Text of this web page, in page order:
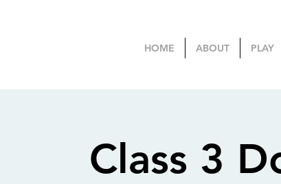
HOME ABOUT PLAY
Class 3